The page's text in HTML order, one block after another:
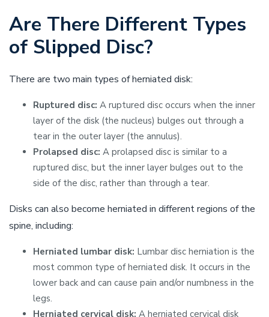
Are There Different Types
of Slipped Disc?
There are two main types of herniated disk:
Ruptured disc: A ruptured disc occurs when the inner
layer of the disk (the nucleus) bulges out through a
tear in the outer layer (the annulus).
Prolapsed disc: A prolapsed disc is similar to a
ruptured disc, but the inner layer bulges out to the
side of the disc, rather than through a tear.
Disks can also become herniated in different regions of the
spine, including:
Herniated lumbar disk: Lumbar disc herniation is the
most common type of herniated disk. It occurs in the
lower back and can cause pain and/or numbness in the
legs.
Herniated cervical disk: A herniated cervical disk